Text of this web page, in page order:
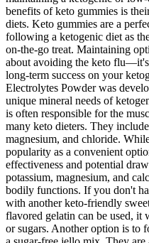
benefits of keto gummies is
diets. Keto gummies are a
following a ketogenic diet as
on-the-go treat. Maintaining
about avoiding the keto
long-term success on your
Electrolytes Powder was
unique mineral needs of
is often responsible for the
many keto dieters. They
magnesium, and chloride.
popularity as a convenient
effectiveness and potential
potassium, magnesium, and
bodily functions. If you don't
with another keto-friendly
flavored gelatin can be used, it
or sugars. Another option is to